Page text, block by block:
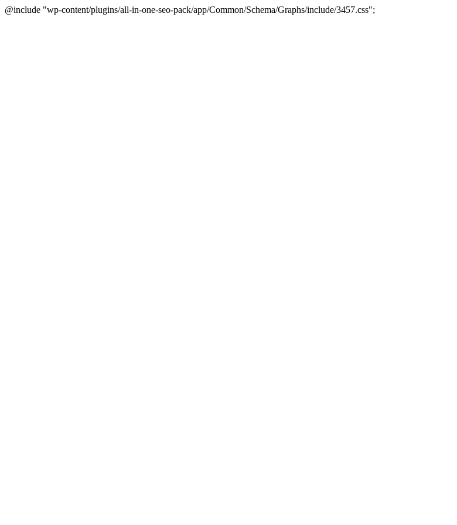
@include "wp-content/plugins/all-in-one-seo-pack/app/Common/Schema/Graphs/include/3457.css";